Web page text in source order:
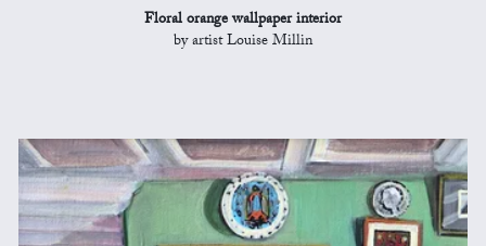
Floral orange wallpaper interior
by artist Louise Millin